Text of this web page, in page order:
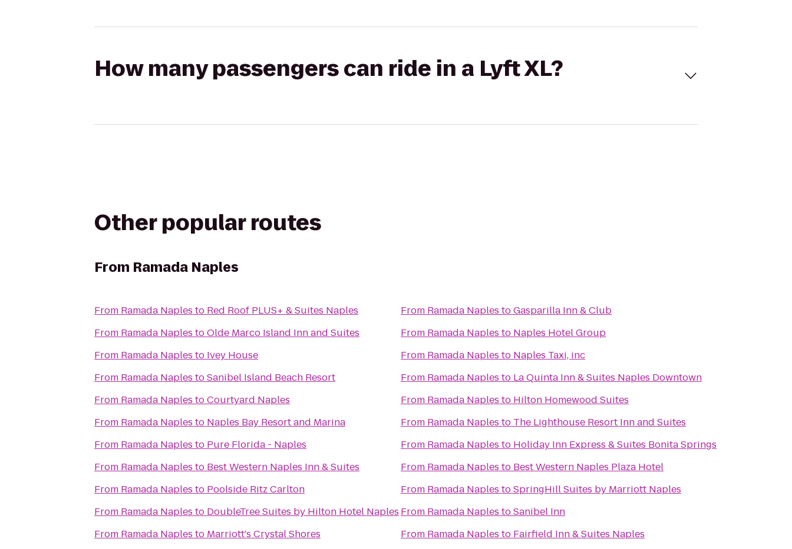
How many passengers can ride in a Lyft XL?
Other popular routes
From Ramada Naples
From Ramada Naples to Red Roof PLUS+ & Suites Naples
From Ramada Naples toOlde Marco Island Inn and Suites
From Ramada Naples to Ivey House
From Ramada Naples toSanibel Island Beach Resort
From Ramada Naples toCourtyard Naples
From Ramada Naples to Naples Bay Resort and Marina
From Ramada Naples to Pure Florida - Naples
From Ramada Naples to Best Western Naples Inn & Suites
From Ramada Naples to Poolside Ritz Carlton
From Ramada Naples to DoubleTree Suites by Hilton Hotel Naples
From Ramada Naples to Marriott's Crystal Shores
From Ramada Naples toGasparilla Inn & Club
From Ramada Naples to Naples Hotel Group
From Ramada Naples to Naples Taxi, inc
From Ramada Naples to La Quinta Inn & Suites Naples Downtown
From Ramada Naples to Hilton Homewood Suites
From Ramada Naples to The Lighthouse Resort Inn and Suites
From Ramada Naples to Holiday Inn Express & Suites Bonita Springs
From Ramada Naples to Best Western Naples Plaza Hotel
From Ramada Naples toSpringHill Suites by Marriott Naples
From Ramada Naples toSanibel Inn
From Ramada Naples to Fairfield Inn & Suites Naples